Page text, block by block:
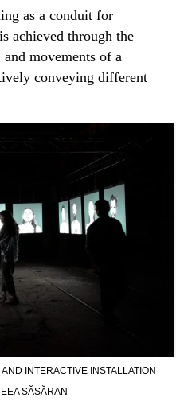
as a conduit for
achieved through the
movements of a
conveying different
INTERACTIVE INSTALLATION
SĂSĂRAN